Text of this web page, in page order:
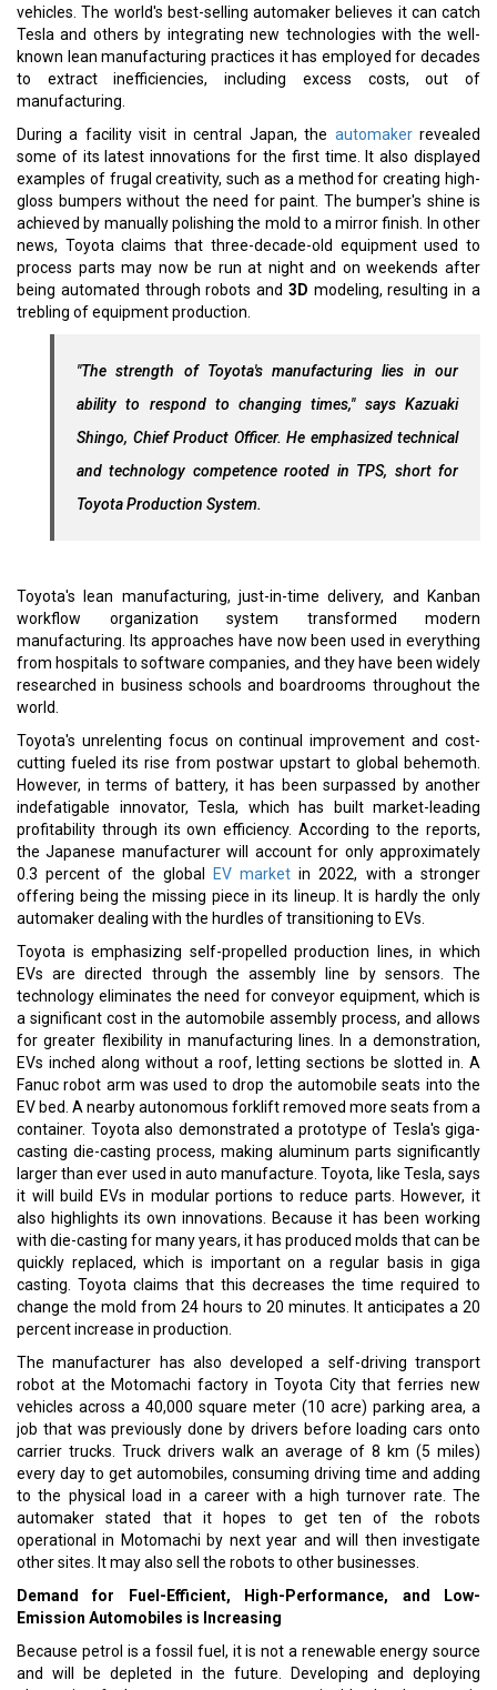
vehicles. The world's best-selling automaker believes it can catch
Tesla and others by integrating new technologies with the well-
known lean manufacturing practices it has employed for decades
to extract inefficiencies, including excess costs, out of
manufacturing.
During a facility visit in central Japan, the automakerrevealed
some of its latest innovations for the first time. It also displayed
examples of frugal creativity, such as a method for creating high-
gloss bumpers without the need for paint. The bumper's shine is
achieved by manually polishing the mold to a mirror finish. In other
news, Toyota claims that three-decade-old equipment used to
process parts may now be run at night and on weekends after
being automated through robots and 3D modeling, resulting in a
trebling of equipment production.
"The strength of Toyota's manufacturing lies in our
ability to respond to changing times," says Kazuaki
Shingo, Chief Product Officer. He emphasized technical
and technology competence rooted in TPS, short for
Toyota Production System.
Toyota's lean manufacturing, just-in-time delivery, and Kanban
workflow organization system transformed modern
manufacturing. Its approaches have now been used in everything
from hospitals to software companies, and they have been widely
researched in business schools and boardrooms throughout the
world.
Toyota's unrelenting focus on continual improvement and cost-
cutting fueled its rise from postwar upstart to global behemoth.
However, in terms of battery, it has been surpassed by another
indefatigable innovator, Tesla, which has built market-leading
profitability through its own efficiency. According to the reports,
the Japanese manufacturer will account for only approximately
0.3 percent of the global
EV market in 2022, with a stronger
offering being the missing piece in its lineup. It is hardly the only
automaker dealing with the hurdles of transitioning to EVs.
Toyota is emphasizing self-propelled production lines, in which
EVs are directed through the assembly line by sensors. The
technology eliminates the need for conveyor equipment, which is
a significant cost in the automobile assembly process, and allows
for greater flexibility in manufacturing lines. In a demonstration,
EVs inched along without a roof, letting sections be slotted in. A
Fanuc robot arm was used to drop the automobile seats into the
EV bed. A nearby autonomous forklift removed more seats from a
container. Toyota also demonstrated a prototype of Tesla's giga-
casting die-casting process, making aluminum parts significantly
larger than ever used in auto manufacture. Toyota, like Tesla, says
it will build EVs in modular portions to reduce parts. However, it
also highlights its own innovations. Because it has been working
with die-casting for many years, it has produced molds that can be
quickly replaced, which is important on a regular basis in giga
casting. Toyota claims that this decreases the time required to
change the mold from 24 hours to 20 minutes. It anticipates a 20
percent increase in production.
The manufacturer has also developed a self-driving transport
robot at the Motomachi factory in Toyota City that ferries new
vehicles across a 40,000 square meter (10 acre) parking area, a
job that was previously done by drivers before loading cars onto
carrier trucks. Truck drivers walk an average of 8 km (5 miles)
every day to get automobiles, consuming driving time and adding
to the physical load in a career with a high turnover rate. The
automaker stated that it hopes to get ten of the robots
operational in Motomachi by next year and will then investigate
other sites. It may also sell the robots to other businesses.
Demand for Fuel-Efficient, High-Performance, and Low-
Emission Automobiles is Increasing
Because petrol is a fossil fuel, it is not a renewable energy source
and will be depleted in the future. Developing and deploying